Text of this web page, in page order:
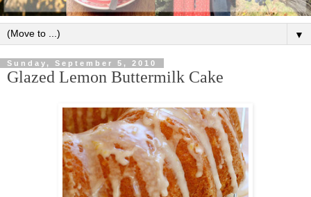
▼
Sunday, September 5, 2010
Glazed Lemon Buttermilk Cake